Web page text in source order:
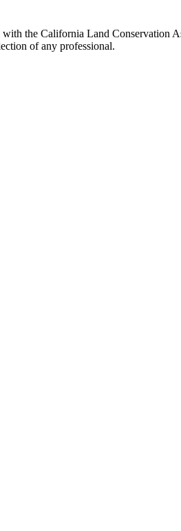
the California Land Conservation
of any professional.